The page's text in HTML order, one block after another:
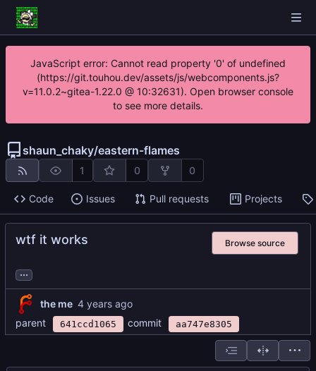
JavaScript error: Cannot read property '0' of undefined
(https://git.touhou.dev/assets/js/webcomponents.js?
v=11.0.2~gitea-1.22.0 @ 10:32631). Open browser console
to see more details.
shaun_chaky/eastern-flames
1 0 0
Code Issues Pull requests Projects
wtf it works Browse source
...
the me
parent
641ccd1065 commit aa747e8305